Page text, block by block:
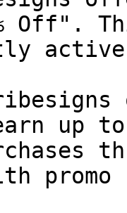
Off".
up